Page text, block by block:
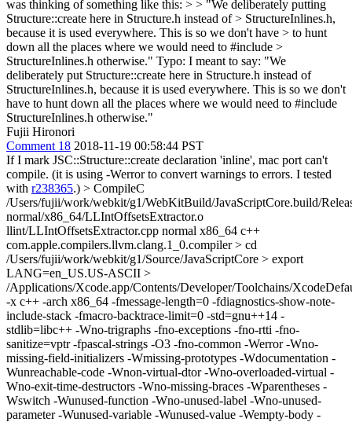
was thinking of something like this: > > "We deliberately putting
Structure::create here in Structure.h instead of > StructureInlines.h,
because it is used everywhere. This is so we don't have > to hunt
down all the places where we would need to #include >
StructureInlines.h otherwise." Typo: I meant to say: "We
deliberately put Structure::create here in Structure.h instead of
StructureInlines.h, because it is used everywhere. This is so we don't
have to hunt down all the places where we would need to #include
StructureInlines.h otherwise."
Fujii Hironori
Comment 18 2018-11-19 00:58:44 PST
If I mark JSC::Structure::create declaration 'inline', mac port can't
compile. (it is using -Werror to convert warnings to errors. I tested
with r238365.) > CompileC
/Users/fujii/work/webkit/g1/WebKitBuild/JavaScriptCore.build/
normal/x86_64/LLIntOffsetsExtractor.o
llint/LLIntOffsetsExtractor.cpp normal x86_64 c++
com.apple.compilers.llvm.clang.1_0.compiler > cd
/Users/fujii/work/webkit/g1/Source/JavaScriptCore > export
LANG=en_US.US-ASCII >
/Applications/Xcode.app/Contents/Developer/Toolchains/
-x c++ -arch x86_64 -fmessage-length=0 -fdiagnostics-show-note-
include-stack -fmacro-backtrace-limit=0 -std=gnu++14 -
stdlib=libc++ -Wno-trigraphs -fno-exceptions -fno-rtti -fno-
sanitize=vptr -fpascal-strings -O3 -fno-common -Werror -Wno-
missing-field-initializers -Wmissing-prototypes -Wdocumentation -
Wunreachable-code -Wnon-virtual-dtor -Wno-overloaded-virtual -
Wno-exit-time-destructors -Wno-missing-braces -Wparentheses -
Wswitch -Wunused-function -Wno-unused-label -Wno-unused-
parameter -Wunused-variable -Wunused-value -Wempty-body -